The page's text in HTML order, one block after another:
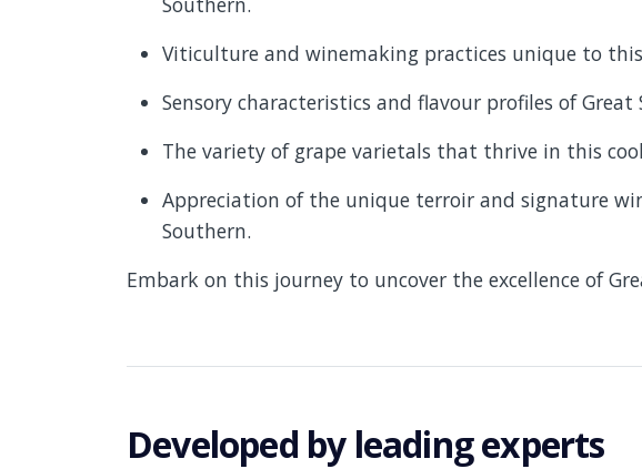
Viticulture and winemaking practices unique to
Sensory characteristics and flavour profiles of Great
The variety of grape varietals that thrive in this
Appreciation of the unique terroir and signature
Southern.
Embark on this journey to uncover the excellence of
Developed by leading experts